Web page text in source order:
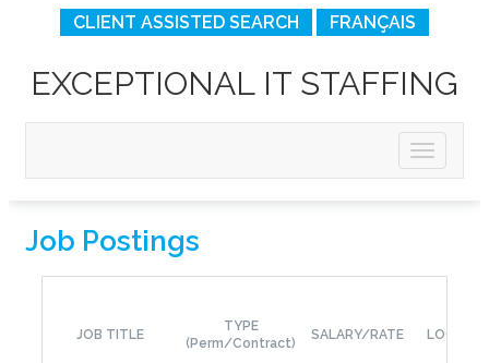
CLIENT ASSISTED SEARCH FRANÇAIS
EXCEPTIONAL IT STAFFING
Job Postings
JOB TITLE
TYPE
(Perm/Contract)
SALARY/RATE